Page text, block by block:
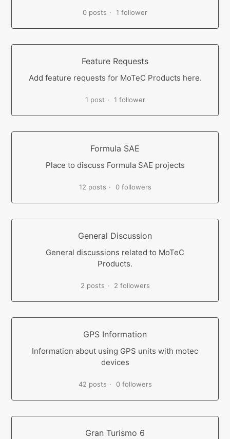
0 posts 1 follower
Feature Requests
Add feature requests for MoTeC Products here.
1 post 1 follower
Formula SAE
Place to discuss Formula SAE projects
12 posts 0 followers
General Discussion
General discussions related to MoTeC
Products.
2 posts 2 followers
GPS Information
Information about using GPS units with motec
devices
42 posts 0 followers
Gran Turismo 6